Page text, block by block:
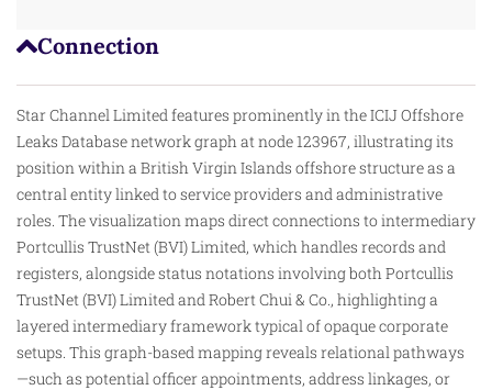
Connection
Star Channel Limited features prominently in the ICIJ Offshore
Leaks Database network graph at node 123967, illustrating its
position within a British Virgin Islands offshore structure as a
central entity linked to service providers and administrative
roles. The visualization maps direct connections to intermediary
Portcullis TrustNet (BVI) Limited, which handles records and
registers, alongside status notations involving both Portcullis
TrustNet (BVI) Limited and Robert Chui & Co., highlighting a
layered intermediary framework typical of opaque corporate
setups. This graph-based mapping reveals relational pathways
—such as potential officer appointments, address linkages, or